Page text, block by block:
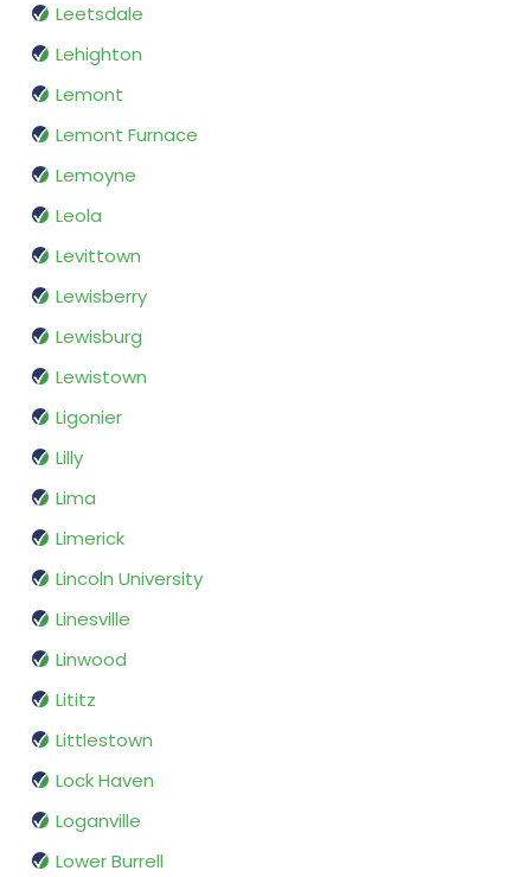
Leetsdale
Lehighton
Lemont
Lemont Furnace
Lemoyne
Leola
Levittown
Lewisberry
Lewisburg
Lewistown
Ligonier
Lilly
Lima
Limerick
Lincoln University
Linesville
Linwood
Lititz
Littlestown
Lock Haven
Loganville
Lower Burrell